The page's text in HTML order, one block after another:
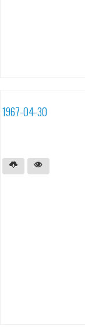
1967-04-30